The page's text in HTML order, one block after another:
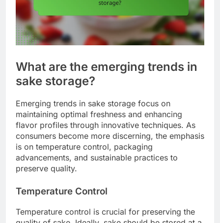
What are the emerging trends in
sake storage?
Emerging trends in sake storage focus on
maintaining optimal freshness and enhancing
flavor profiles through innovative techniques. As
consumers become more discerning, the emphasis
is on temperature control, packaging
advancements, and sustainable practices to
preserve quality.
Temperature Control
Temperature control is crucial for preserving the